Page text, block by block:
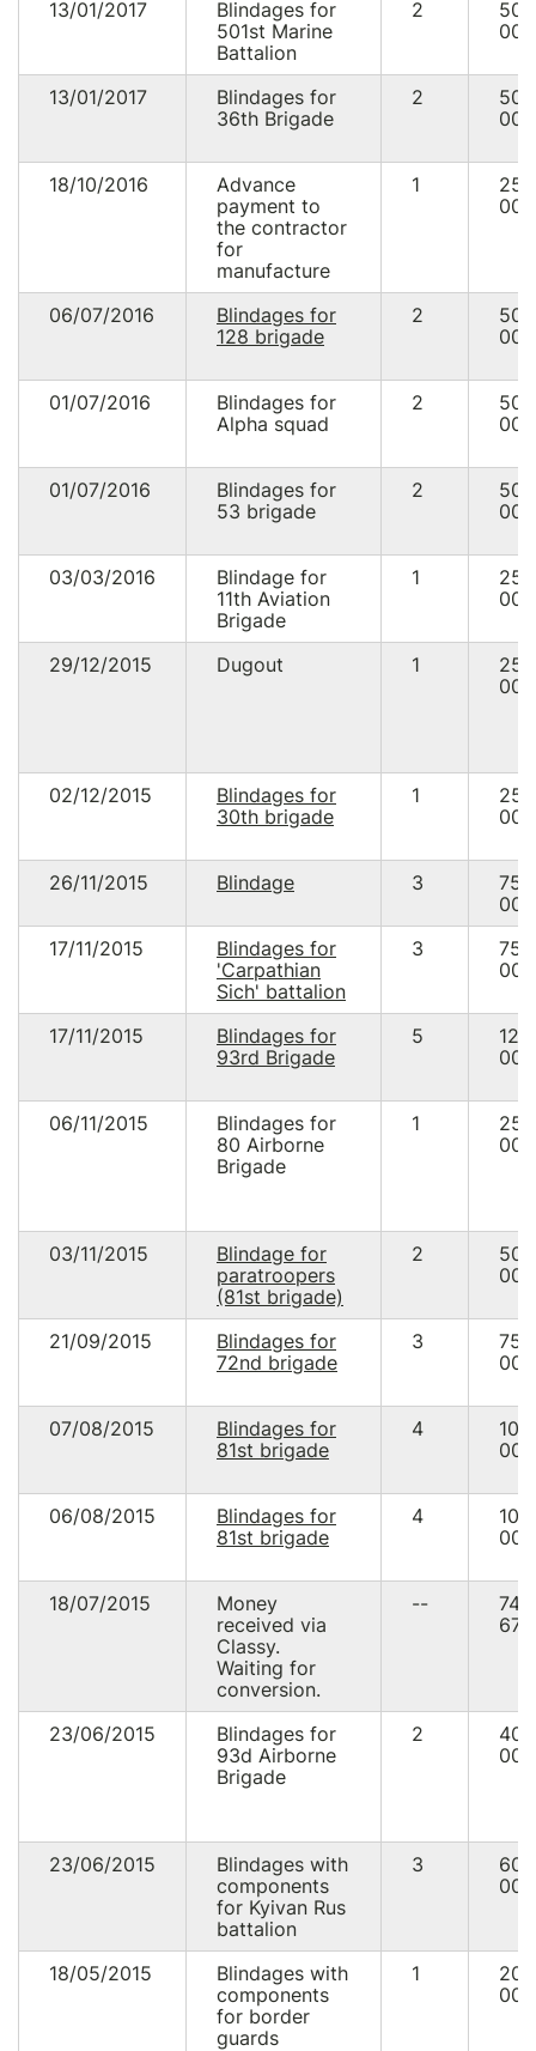
13/01/2017
Blindages for
501st Marine
Battalion
2
50
13/01/2017
Blindages for
36th Brigade
2
50
18/10/2016
Advance
payment to
the contractor
for
manufacture
1
25
06/07/2016
Blindages for
128 brigade
2
50
01/07/2016
Blindages for
Alpha squad
2
50
01/07/2016
Blindages for
53 brigade
2
50
03/03/2016
Blindage for
11th Aviation
Brigade
1
25
29/12/2015 Dugout 1
25
02/12/2015
Blindages for
30th brigade
1
25
26/11/2015 Blindage 3
75
17/11/2015
Blindages for
'Carpathian
Sich' battalion
3
75
17/11/2015
Blindages for
93rd Brigade
5
125
06/11/2015
Blindages for
80 Airborne
Brigade
1
25
03/11/2015
Blindage for
paratroopers
(81st brigade)
2
50
21/09/2015
Blindages for
72nd brigade
3
75
07/08/2015
Blindages for
81st brigade
4
100
06/08/2015
Blindages for
81st brigade
4
100
18/07/2015
Money
received via
Classy.
Waiting for
conversion.
--
74
23/06/2015
Blindages for
93d Airborne
Brigade
2
40
23/06/2015
Blindages with
components
for Kyivan Rus
battalion
3
60
18/05/2015
Blindages with
components
for border
guards
1
20